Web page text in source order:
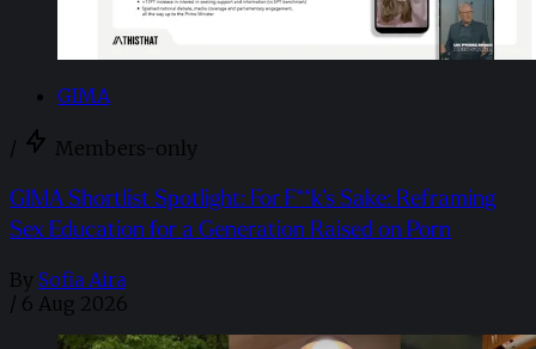
GIMA
/ Members-only
GIMA Shortlist Spotlight: For F**k’s Sake: Reframing
Sex Education for a Generation Raised on Porn
By Sofia Aira
/ 6 Aug 2026